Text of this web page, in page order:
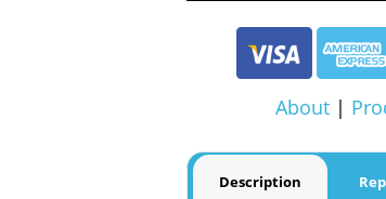
About |
Description